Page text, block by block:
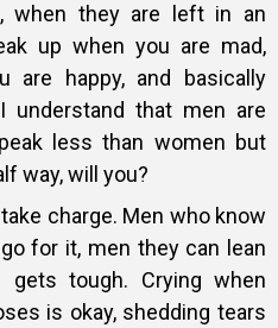
when they are left in an
up when you are mad,
are happy, and basically
understand that men are
less than women but
way, will you?
charge. Men who know
for it, men they can lean
tough. Crying when
is okay, shedding tears